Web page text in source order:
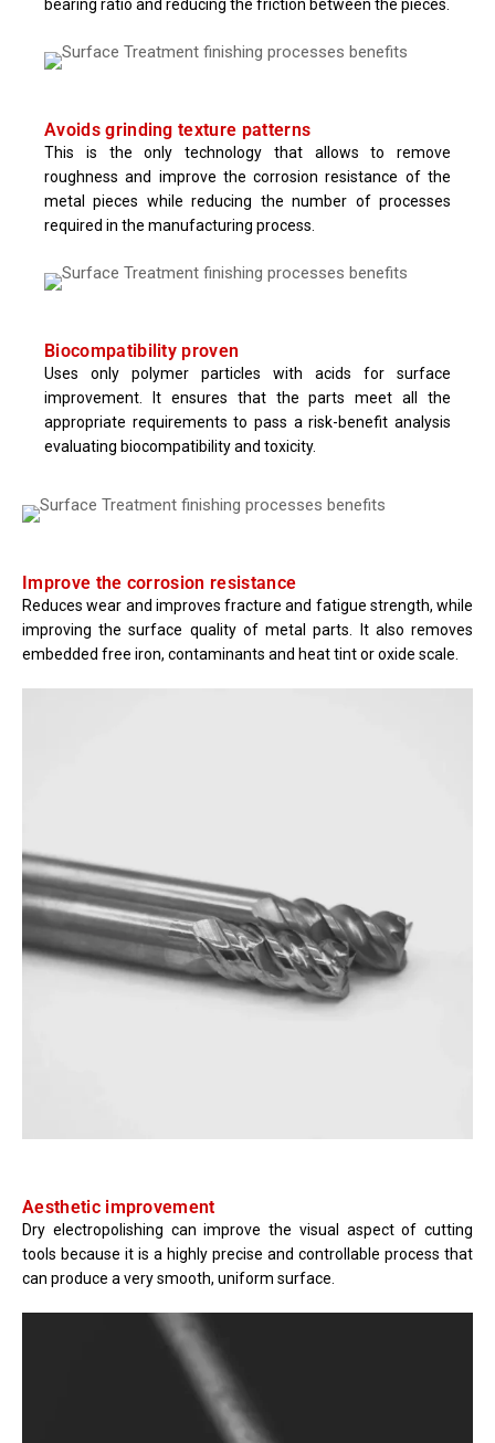
bearing ratio and reducing the friction between the pieces.
Avoids grinding texture patterns
This is the only technology that allows to remove
roughness and improve the corrosion resistance of the
metal pieces while reducing the number of processes
required in the manufacturing process.
Biocompatibility proven
Uses only polymer particles with acids for surface
improvement. It ensures that the parts meet all the
appropriate requirements to pass a risk-benefit analysis
evaluating biocompatibility and toxicity.
Improve the corrosion resistance
Reduces wear and improves fracture and fatigue strength, while
improving the surface quality of metal parts. It also removes
embedded free iron, contaminants and heat tint or oxide scale.
Aesthetic improvement
Dry electropolishing can improve the visual aspect of cutting
tools because it is a highly precise and controllable process that
can produce a very smooth, uniform surface.